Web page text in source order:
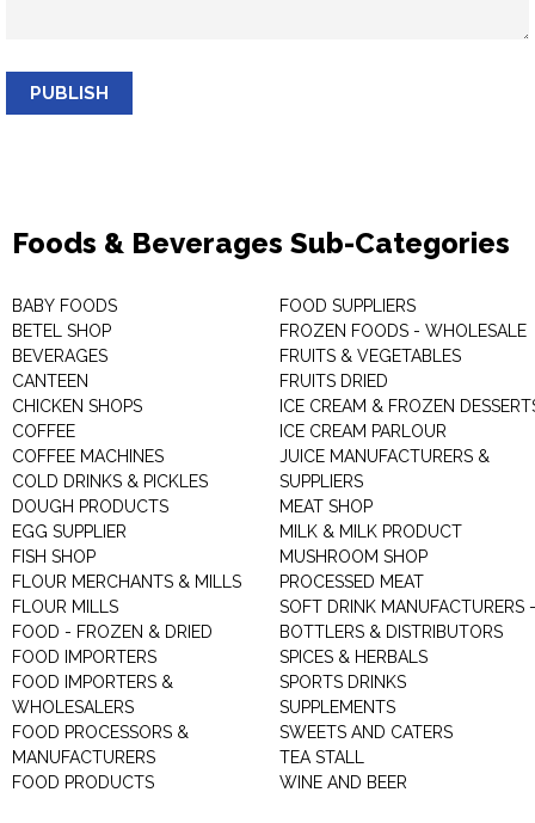
PUBLISH
Foods & Beverages Sub-Categories
BABY FOODS
BETEL SHOP
BEVERAGES
CANTEEN
CHICKEN SHOPS
COFFEE
COFFEE MACHINES
COLD DRINKS & PICKLES
DOUGH PRODUCTS
EGG SUPPLIER
FISH SHOP
FLOUR MERCHANTS & MILLS
FLOUR MILLS
FOOD - FROZEN & DRIED
FOOD IMPORTERS
FOOD IMPORTERS &
WHOLESALERS
FOOD PROCESSORS &
MANUFACTURERS
FOOD PRODUCTS
FOOD SUPPLIERS
FROZEN FOODS - WHOLESALE
FRUITS & VEGETABLES
FRUITS DRIED
ICE CREAM & FROZEN
ICE CREAM PARLOUR
JUICE MANUFACTURERS &
SUPPLIERS
MEAT SHOP
MILK & MILK PRODUCT
MUSHROOM SHOP
PROCESSED MEAT
SOFT DRINK MANUFACTURERS -
BOTTLERS & DISTRIBUTORS
SPICES & HERBALS
SPORTS DRINKS
SUPPLEMENTS
SWEETS AND CATERS
TEA STALL
WINE AND BEER